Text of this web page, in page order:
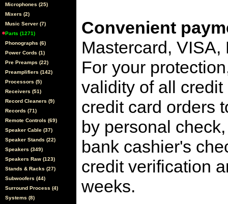
Microphones (25)
Mixers (2)
Music Server (7)
Parts (1271)
Phonographs (6)
Power Cords (1)
Pre Preamps (22)
Preamplifiers (142)
Processors (5)
Receivers (51)
Record Cleaners (9)
Records (71)
Remote Controls (69)
Speaker Cable (37)
Speaker Stands (22)
Speakers (349)
Speakers Raw (123)
Stands & Racks (27)
Subwoofers (44)
Surround Process (4)
Systems (8)
Convenient
Mastercard,
For your
validity of all
credit card orders
by personal
bank cashier's
credit verification
weeks.